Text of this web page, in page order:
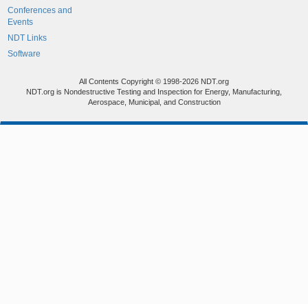
Conferences and
Events
NDT Links
Software
All Contents Copyright © 1998-2026 NDT.org
NDT.org is Nondestructive Testing and Inspection for Energy, Manufacturing,
Aerospace, Municipal, and Construction